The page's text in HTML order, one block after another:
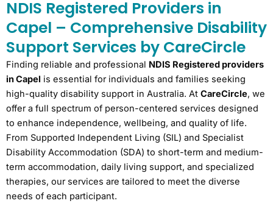
NDIS Registered Providers in
Capel – Comprehensive Disability
Support Services by CareCircle
Finding reliable and professional NDIS Registered providers
in Capel is essential for individuals and families seeking
high-quality disability support in Australia. At CareCircle, we
offer a full spectrum of person-centered services designed
to enhance independence, wellbeing, and quality of life.
From Supported Independent Living (SIL) and Specialist
Disability Accommodation (SDA) to short-term and medium-
term accommodation, daily living support, and specialized
therapies, our services are tailored to meet the diverse
needs of each participant.